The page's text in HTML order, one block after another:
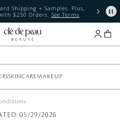
Unlock your glow with 15% off
RADIANT15 Shop Now
SKINCAREMAKEUP
05/29/2026